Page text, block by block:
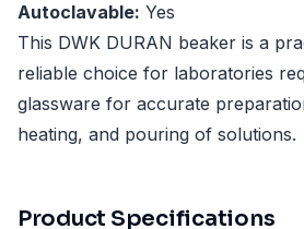
Autoclavable: Yes
This DWK DURAN beaker is a
reliable choice for laboratories
glassware for accurate
heating, and pouring of solutions.
Product Specifications